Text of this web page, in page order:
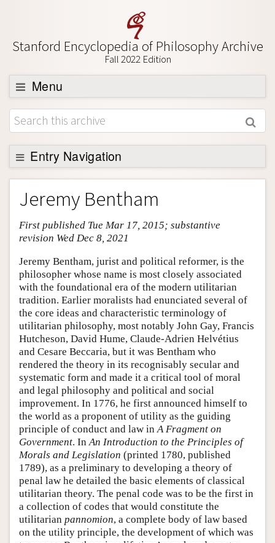
Stanford Encyclopedia of Philosophy Archive
Fall 2022 Edition
Menu
Browse
About
Support SEP
Entry Navigation
Entry Contents
Bibliography
Academic Tools
Author and Citation Info
Jeremy Bentham
First published Tue Mar 17, 2015; substantive
revision Wed Dec 8, 2021
Jeremy Bentham, jurist and political reformer, is the
philosopher whose name is most closely associated
with the foundational era of the modern utilitarian
tradition. Earlier moralists had enunciated several of
the core ideas and characteristic terminology of
utilitarian philosophy, most notably John Gay, Francis
Hutcheson, David Hume, Claude-Adrien Helvétius
and Cesare Beccaria, but it was Bentham who
rendered the theory in its recognisably secular and
systematic form and made it a critical tool of moral
and legal philosophy and political and social
improvement. In 1776, he first announced himself to
the world as a proponent of utility as the guiding
principle of conduct and law in A Fragment on
Government. In An Introduction to the Principles of
Morals and Legislation (printed 1780, published
1789), as a preliminary to developing a theory of
penal law he detailed the basic elements of classical
utilitarian theory. The penal code was to be the first in
a collection of codes that would constitute the
utilitarian pannomion, a complete body of law based
on the utility principle, the development of which was